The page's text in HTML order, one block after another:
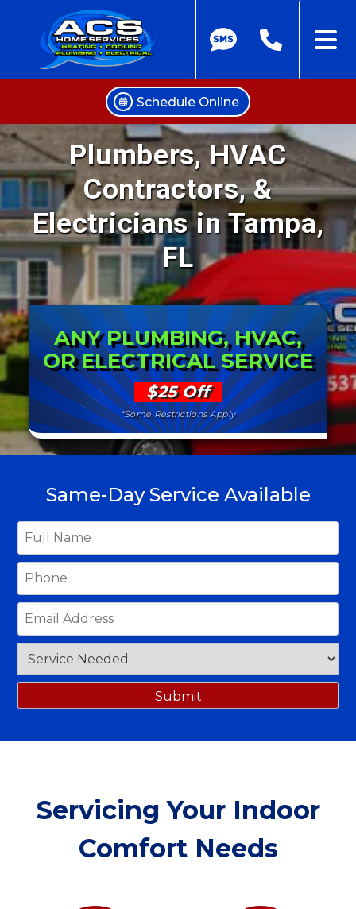
Skip
to
content
Schedule Online
Plumbers, HVAC
Contractors, &
Electricians in Tampa,
FL
ANY PLUMBING, HVAC,
OR ELECTRICAL SERVICE
$25 Off
*Some Restrictions Apply
Same-Day Service Available
Servicing Your Indoor
Comfort Needs